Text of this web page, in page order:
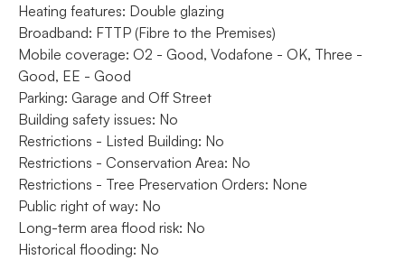
Heating features: Double glazing
Broadband: FTTP (Fibre to the Premises)
Mobile coverage: O2 - Good, Vodafone - OK, Three -
Good, EE - Good
Parking: Garage and Off Street
Building safety issues: No
Restrictions - Listed Building: No
Restrictions - Conservation Area: No
Restrictions - Tree Preservation Orders: None
Public right of way: No
Long-term area flood risk: No
Historical flooding: No